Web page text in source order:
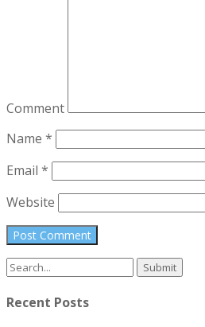
Comment
Name *
Email *
Website
Search
Recent Posts